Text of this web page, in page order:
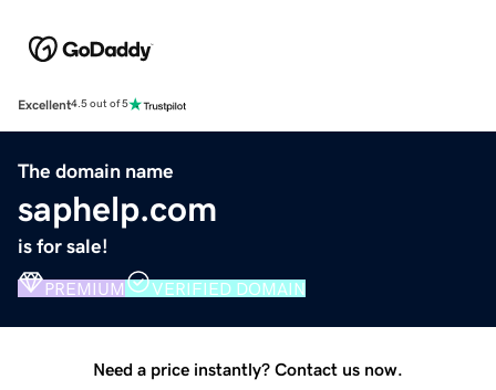
Excellent4.5 out of 5
The domain name
saphelp.com
is for sale!
PREMIUM VERIFIED DOMAIN
Need a price instantly? Contact us now.